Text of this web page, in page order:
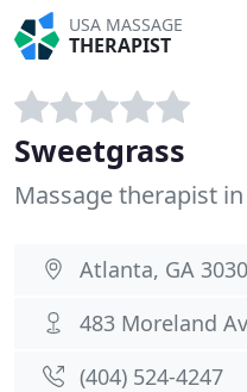
USA MASSAGE
THERAPIST
Sweetgrass
Massage therapist
Atlanta, GA
483 Moreland
(404) 524-4247